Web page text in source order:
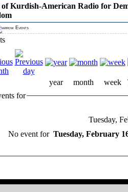
of Kurdish-American Radio for
Events
year month week
for
Tuesday,
No event for Tuesday, February